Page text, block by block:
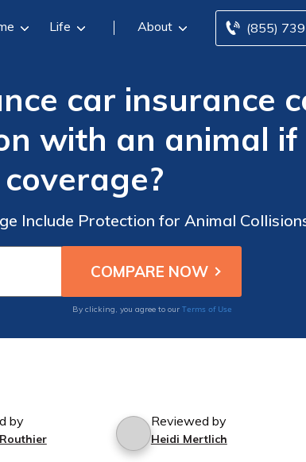
(855)
Life About
car insurance
with an animal if
Include Protection for Animal
By clicking, you agree to our Terms of Use
by Reviewed by
Heidi Mertlich